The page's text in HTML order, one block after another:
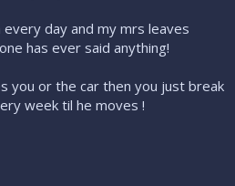
day and my mrs leaves
has ever said anything!
you or the car then you just break
week til he moves !